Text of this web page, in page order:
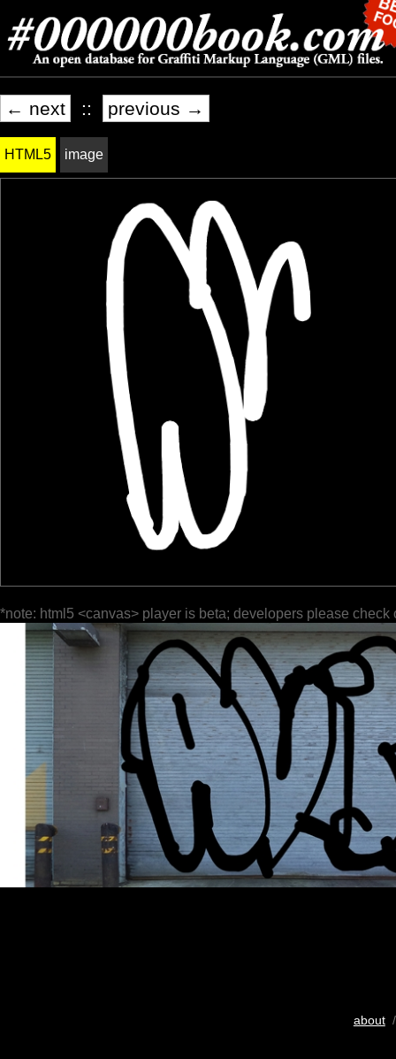
← next :: previous →
HTML5 image
*note: html5 <canvas> player is beta; developers please check
about